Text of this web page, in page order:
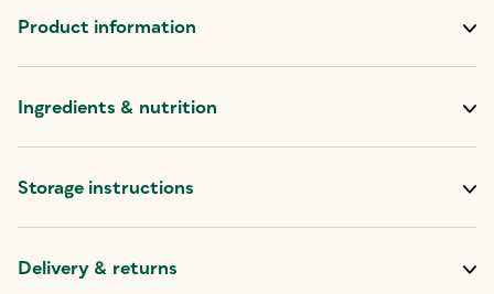
Product information
Ingredients & nutrition
Storage instructions
Delivery & returns